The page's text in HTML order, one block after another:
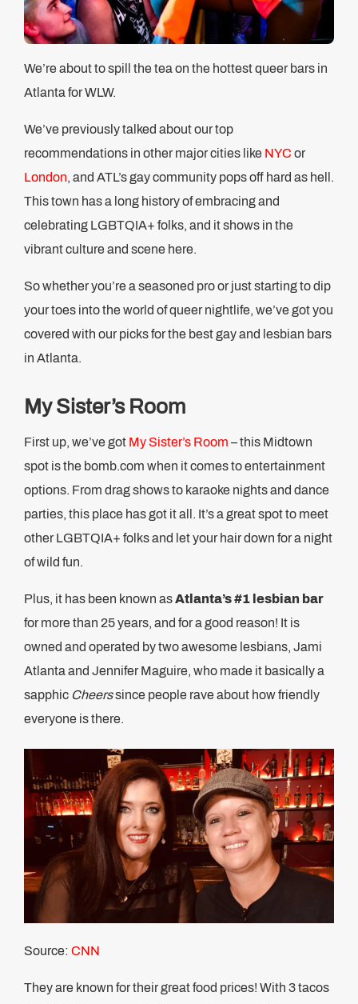
We’re about to spill the tea on the hottest queer bars in
Atlanta for WLW.
We’ve previously talked about our top
recommendations in other major cities like NYC or
London, and ATL’s gay community pops off hard as hell.
This town has a long history of embracing and
celebrating LGBTQIA+ folks, and it shows in the
vibrant culture and scene here.
So whether you’re a seasoned pro or just starting to dip
your toes into the world of queer nightlife, we’ve got you
covered with our picks for the best gay and lesbian bars
in Atlanta.
My Sister’s Room
First up, we’ve got My Sister’s Room – this Midtown
spot is the bomb.com when it comes to entertainment
options. From drag shows to karaoke nights and dance
parties, this place has got it all. It’s a great spot to meet
other LGBTQIA+ folks and let your hair down for a night
of wild fun.
Plus, it has been known asAtlanta’s #1 lesbian bar
for more than 25 years, and for a good reason! It is
owned and operated by two awesome lesbians, Jami
Atlanta and Jennifer Maguire, who made it basically a
sapphic Cheerssince people rave about how friendly
everyone is there.
Source: CNN
They are known for their great food prices! With 3 tacos